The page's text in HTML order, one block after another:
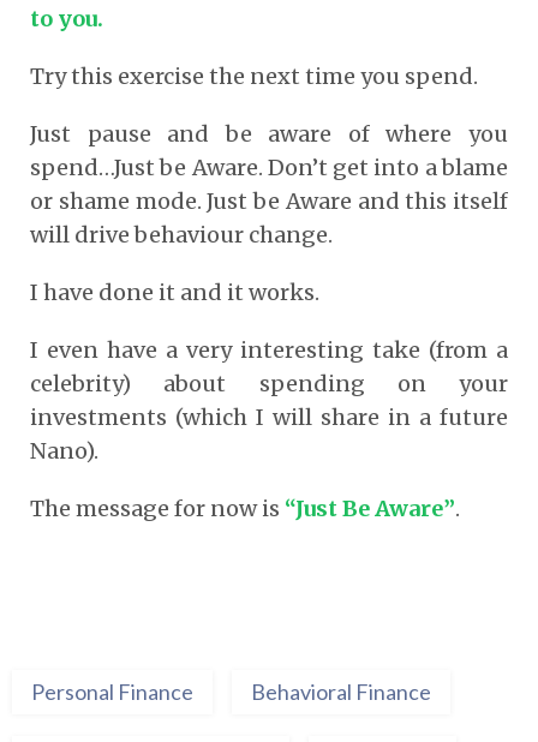
to you.
Try this exercise the next time you spend.
Just pause and be aware of where you
spend…Just be Aware. Don’t get into a blame
or shame mode. Just be Aware and this itself
will drive behaviour change.
I have done it and it works.
I even have a very interesting take (from a
celebrity) about spending on your
investments (which I will share in a future
Nano).
The message for now is “Just Be Aware”.
Personal Finance Behavioral Finance